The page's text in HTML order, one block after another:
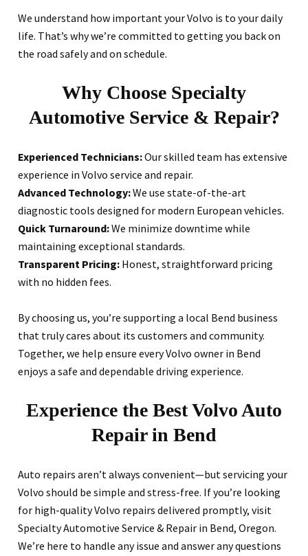
We understand how important your Volvo is to your daily
life. That’s why we’re committed to getting you back on
the road safely and on schedule.
Why Choose Specialty
Automotive Service & Repair?
Experienced Technicians:Our skilled team has extensive
experience in Volvo service and repair.
Advanced Technology:We use state-of-the-art
diagnostic tools designed for modern European vehicles.
Quick Turnaround:We minimize downtime while
maintaining exceptional standards.
Transparent Pricing: Honest, straightforward pricing
with no hidden fees.
By choosing us, you’re supporting a local Bend business
that truly cares about its customers and community.
Together, we help ensure every Volvo owner in Bend
enjoys a safe and dependable driving experience.
Experience the Best Volvo Auto
Repair in Bend
Auto repairs aren’t always convenient—but servicing your
Volvo should be simple and stress-free. If you’re looking
for high-quality Volvo repairs delivered promptly, visit
Specialty Automotive Service & Repair in Bend, Oregon.
We’re here to handle any issue and answer any questions